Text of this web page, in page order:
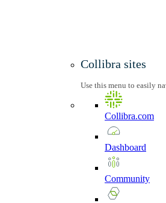
Collibra sites
Use this menu to easily
Collibra.com
Dashboard
Community